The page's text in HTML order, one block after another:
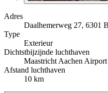
Adres
Daalhemerweg 27, 6301
Type
Exterieur
Dichtstbijzijnde luchthaven
Maastricht Aachen Airport
Afstand luchthaven
10 km